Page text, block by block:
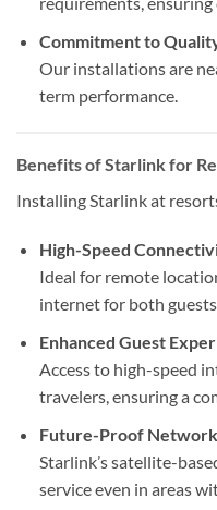
Commitment to
Our installations are
term performance.
Benefits of Starlink for
Installing Starlink at
High-Speed
Ideal for remote
internet for both
Enhanced Guest
Access to high-speed
travelers, ensuring a
Future-Proof
Starlink’s satellite-
service even in areas